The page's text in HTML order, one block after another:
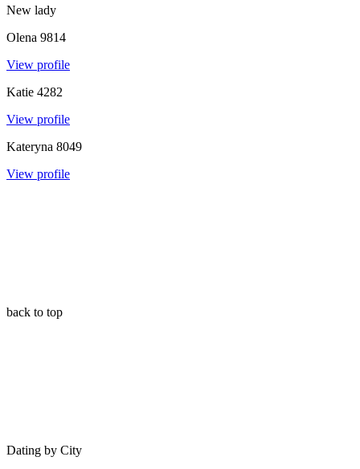
New lady
Olena 9814
View profile
Katie 4282
View profile
Kateryna 8049
View profile
back to top
Dating by City